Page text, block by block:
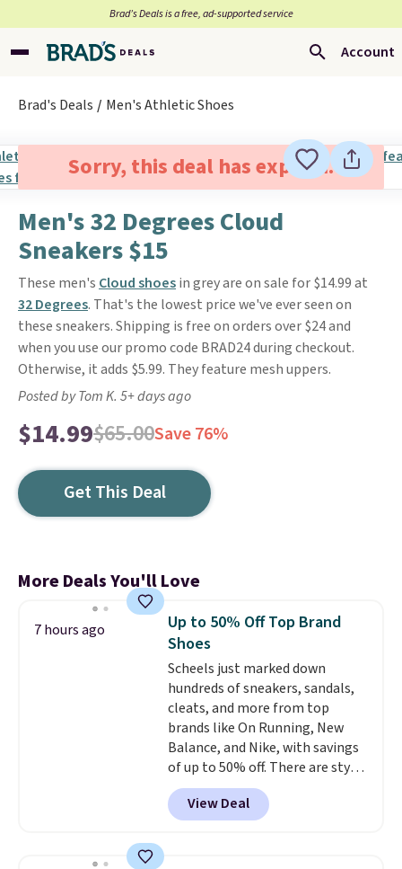
Brad’s Deals is a free, ad-supported service
Account
Brad's Deals Men's Athletic Shoes
Sorry, this deal has expired.
Men's 32 Degrees Cloud
Sneakers $15
These men's Cloud shoesin grey are on sale for $14.99 at
32 Degrees. That's the lowest price we've ever seen on
these sneakers. Shipping is free on orders over $24 and
when you use our promo code BRAD24 during checkout.
Otherwise, it adds $5.99. They feature mesh uppers.
Posted by Tom K. 5+ days ago
$14.99$65.00Save 76%
Get This Deal
More Deals You'll Love
7 hours ago
Up to 50% Off Top Brand
Shoes
Scheels just marked down
hundreds of sneakers, sandals,
cleats, and more from top
brands like On Running, New
Balance, and Nike, with savings
of up to 50% off. There are styles
for the whole family. New
Balance 471 Sneakers in Pink,
for instance. They're normally
View Deal